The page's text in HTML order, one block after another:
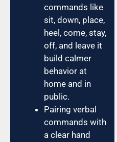
commands like
sit, down, place,
heel, come, stay,
off, and leave it
build calmer
behavior at
home and in
public.
Pairing verbal
commands with
a clear hand